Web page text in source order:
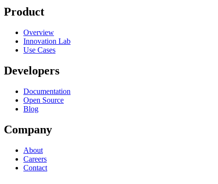
Product
Overview
Innovation Lab
Use Cases
Developers
Documentation
Open Source
Blog
Company
About
Careers
Contact